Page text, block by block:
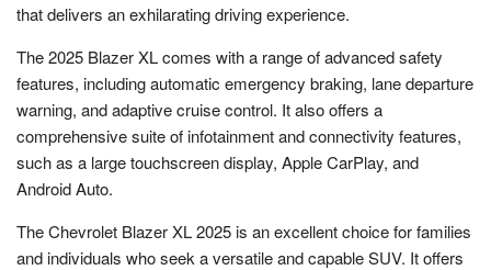
that delivers an exhilarating driving experience.
The 2025 Blazer XL comes with a range of advanced safety
features, including automatic emergency braking, lane departure
warning, and adaptive cruise control. It also offers a
comprehensive suite of infotainment and connectivity features,
such as a large touchscreen display, Apple CarPlay, and
Android Auto.
The Chevrolet Blazer XL 2025 is an excellent choice for families
and individuals who seek a versatile and capable SUV. It offers